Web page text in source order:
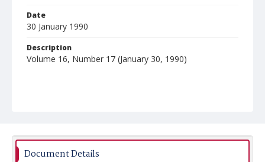
Date
30 January 1990
Description
Volume 16, Number 17 (January 30, 1990)
Document Details